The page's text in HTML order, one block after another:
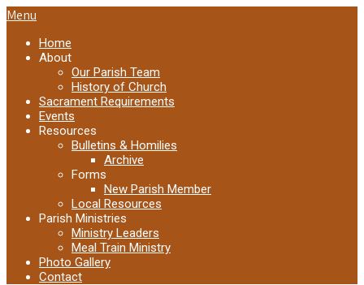
Menu
Home
About
Our Parish Team
History of Church
Sacrament Requirements
Events
Resources
Bulletins & Homilies
Archive
Forms
New Parish Member
Local Resources
Parish Ministries
Ministry Leaders
Meal Train Ministry
Photo Gallery
Contact